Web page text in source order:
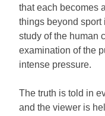
that each becomes
things beyond sport
study of the human
examination of the
intense pressure.
The truth is told in
and the viewer is